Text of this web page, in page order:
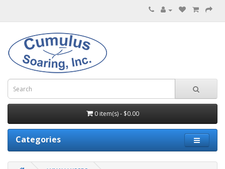
0 item(s) - $0.00
Categories